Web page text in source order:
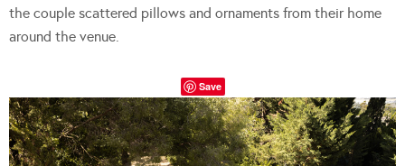
the couple scattered pillows and ornaments from their home
around the venue.
Save